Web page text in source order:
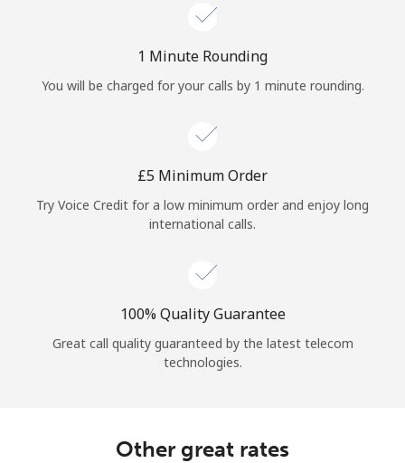
1 Minute Rounding
You will be charged for your calls by 1 minute rounding.
⁦£5⁩ Minimum Order
Try Voice Credit for a low minimum order and enjoy long
international calls.
100% Quality Guarantee
Great call quality guaranteed by the latest telecom
technologies.
Other great rates